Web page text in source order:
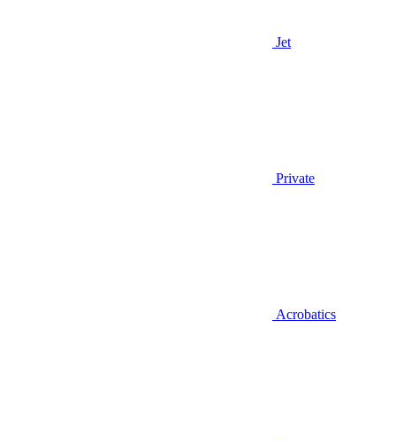
Jet
Private
Acrobatics